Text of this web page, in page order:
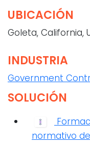
UBICACIÓN
Goleta, California,
INDUSTRIA
Government
SOLUCIÓN
normativo